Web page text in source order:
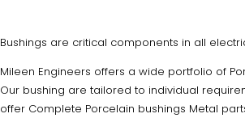
Bushings are critical components in all
Mileen Engineers offers a wide portfolio of
Our bushing are tailored to individual
offer Complete Porcelain bushings Metal